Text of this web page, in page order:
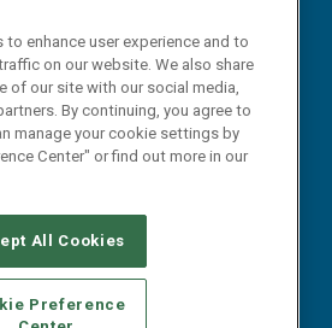
SERVICE PROVIDERS
YOUR PRIVACY CHOICES
enhance user experience and to
on our website. We also share
of our site with our social media,
By continuing, you agree to
manage your cookie settings by
Center" or find out more in our
All Cookies
Preference